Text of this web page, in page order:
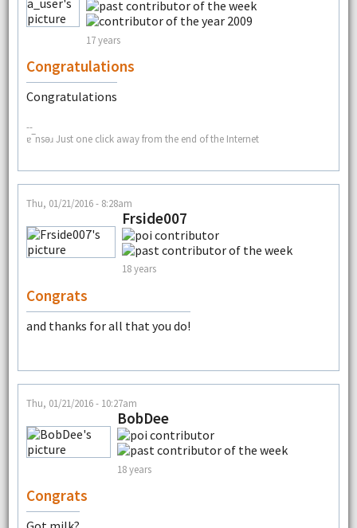
17 years
Congratulations
Congratulations
--
ɐ‾nsǝɹ Just one click away from the end of the Internet
Thu, 01/21/2016 - 8:28am
Frside007
18 years
Congrats
and thanks for all that you do!
Thu, 01/21/2016 - 10:27am
BobDee
18 years
Congrats